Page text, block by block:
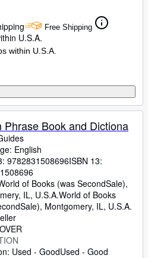
Free Shipping
U.S.A.
within U.S.A.
Phrase Book and Dictiona
English
9782831508696ISBN 13:
of Books (was SecondSale),
IL, U.S.A.World of Books
, Montgomery, IL, U.S.A.
Used - GoodUsed - Good